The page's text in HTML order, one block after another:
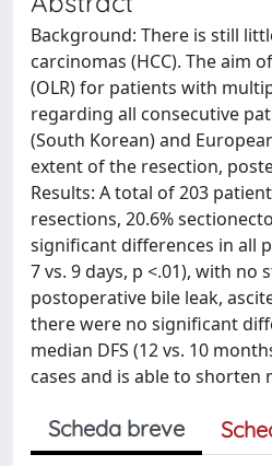
Background: There is still
carcinomas (HCC). The aim
(OLR) for patients with
regarding all consecutive
(South Korean) and
extent of the resection,
Results: A total of 203
resections, 20.6%
significant differences in all
7 vs. 9 days, p <.01), with
postoperative bile leak,
there were no significant
median DFS (12 vs. 10
cases and is able to
Scheda breve